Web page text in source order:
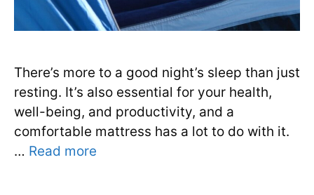
There’s more to a good night’s sleep than just
resting. It’s also essential for your health,
well-being, and productivity, and a
comfortable mattress has a lot to do with it.
… Read more